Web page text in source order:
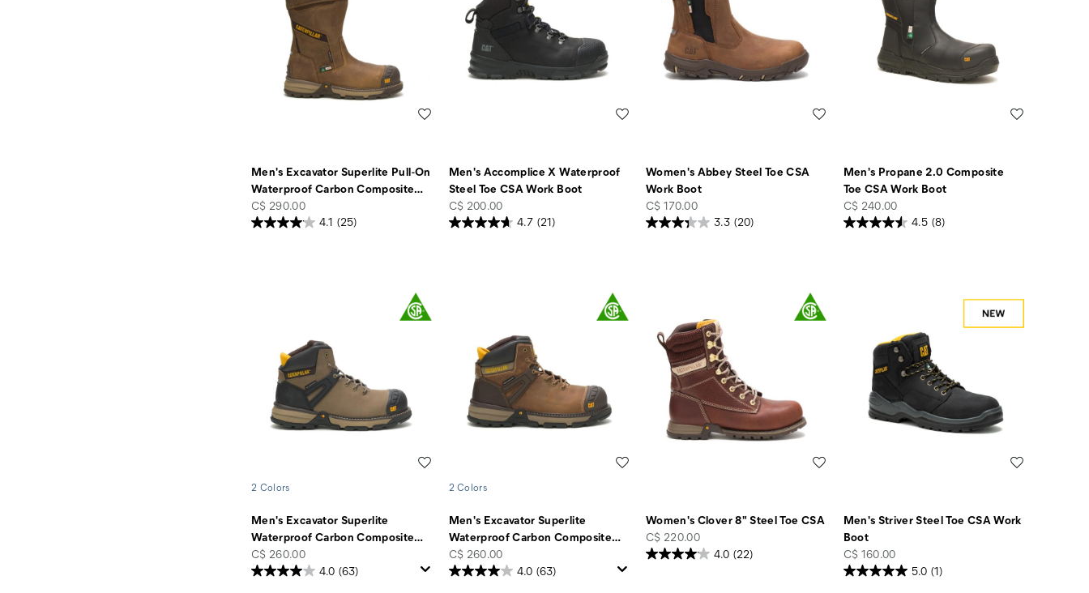
Men's Excavator Superlite Pull-On
Waterproof Carbon Composite…
price
C$ 290.00
4.1 (25)
Men's Accomplice X Waterproof
Steel Toe CSA Work Boot
price
C$ 200.00
4.7 (21)
Women's Abbey Steel Toe CSA
Work Boot
price
C$ 170.00
3.3 (20)
Men's Propane 2.0 Composite
Toe CSA Work Boot
price
C$ 240.00
4.5 (8)
2 Colors
Men's Excavator Superlite
Waterproof Carbon Composite…
price
C$ 260.00
4.0 (63)
2 Colors
Men's Excavator Superlite
Waterproof Carbon Composite…
price
C$ 260.00
4.0 (63)
Women's Clover 8" Steel Toe CSA
price
C$ 220.00
4.0 (22)
Men's Striver Steel Toe CSA Work
Boot
price
C$ 160.00
5.0 (1)